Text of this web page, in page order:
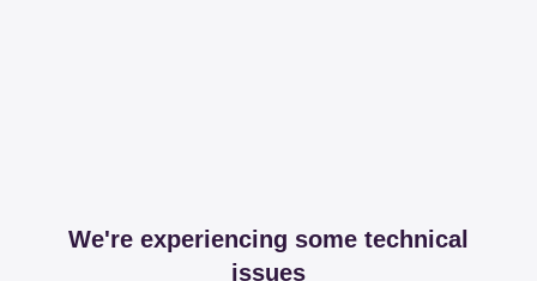
We're experiencing some technical
issues